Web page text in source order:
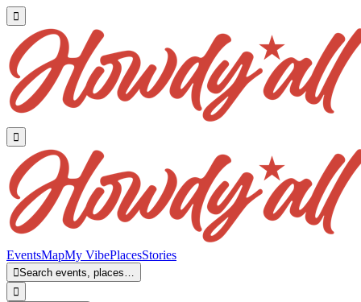


EventsMapMy VibePlacesStories
Search events, places…
